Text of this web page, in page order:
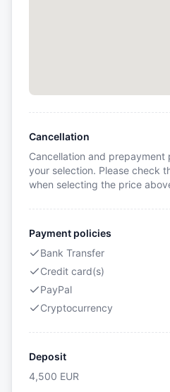
Cancellation
Cancellation and
your selection. Please check
when selecting the price
Payment policies
Bank Transfer
Credit card(s)
PayPal
Cryptocurrency
Deposit
4,500 EUR